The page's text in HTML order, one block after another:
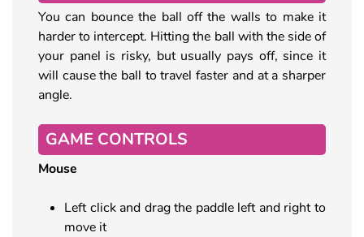
You can bounce the ball off the walls to make it
harder to intercept. Hitting the ball with the side of
your panel is risky, but usually pays off, since it
will cause the ball to travel faster and at a sharper
angle.
GAME CONTROLS
Mouse
Left click and drag the paddle left and right to
move it